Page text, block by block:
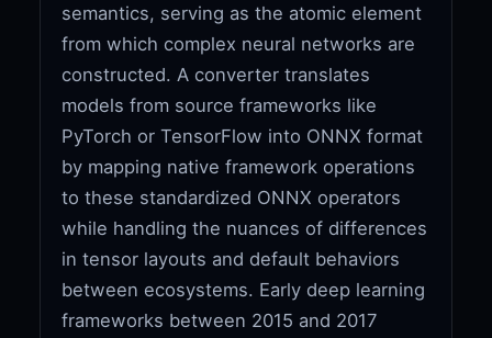
semantics, serving as the atomic element
from which complex neural networks are
constructed. A converter translates
models from source frameworks like
PyTorch or TensorFlow into ONNX format
by mapping native framework operations
to these standardized ONNX operators
while handling the nuances of differences
in tensor layouts and default behaviors
between ecosystems. Early deep learning
frameworks between 2015 and 2017